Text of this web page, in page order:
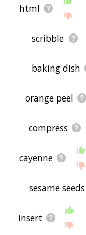
html
scribble
baking dish
orange peel
compress
cayenne
sesame seeds
insert